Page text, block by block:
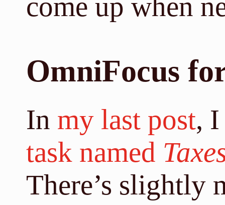
come up when
OmniFocus
In my last post,
task named
There’s slightly